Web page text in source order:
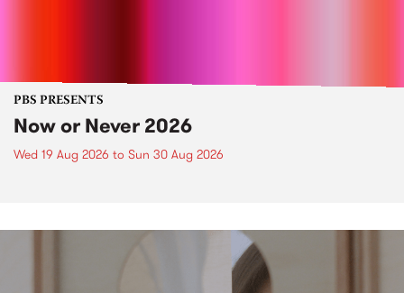
PBS PRESENTS
Now or Never 2026
Wed 19 Aug 2026 to Sun 30 Aug 2026